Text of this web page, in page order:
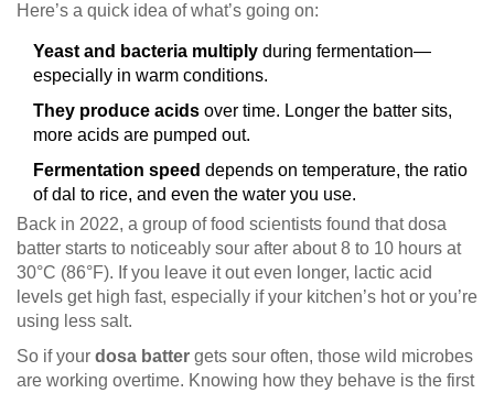
Here’s a quick idea of what’s going on:
Yeast and bacteria multiply during fermentation—
especially in warm conditions.
They produce acids over time. Longer the batter sits,
more acids are pumped out.
Fermentation speed depends on temperature, the ratio
of dal to rice, and even the water you use.
Back in 2022, a group of food scientists found that dosa
batter starts to noticeably sour after about 8 to 10 hours at
30°C (86°F). If you leave it out even longer, lactic acid
levels get high fast, especially if your kitchen’s hot or you’re
using less salt.
So if your dosa batter gets sour often, those wild microbes
are working overtime. Knowing how they behave is the first